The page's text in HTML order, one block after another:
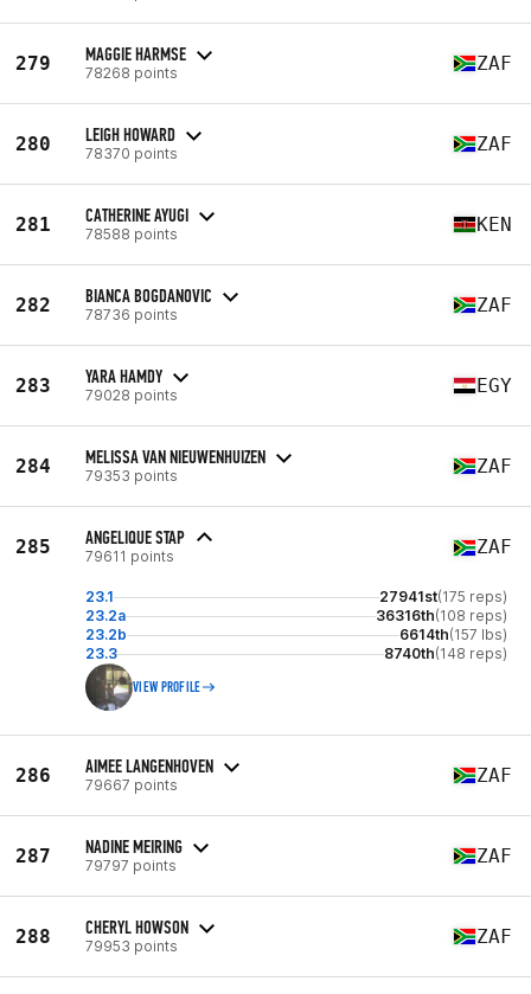
279 MAGGIE HARMSE
78268 points ZAF
280 LEIGH HOWARD
78370 points ZAF
281 CATHERINE AYUGI
78588 points KEN
282 BIANCA BOGDANOVIC
78736 points ZAF
283 YARA HAMDY
79028 points EGY
284 MELISSA VAN NIEUWENHUIZEN
79353 points ZAF
285 ANGELIQUE STAP
79611 points ZAF
23.1 27941st(175 reps)
23.2a
36316th(108 reps)
23.2b
6614th(157 lbs)
23.3
8740th(148 reps)
VIEW PROFILE
286 AIMEE LANGENHOVEN
79667 points ZAF
287 NADINE MEIRING
79797 points ZAF
288 CHERYL HOWSON
79953 points ZAF